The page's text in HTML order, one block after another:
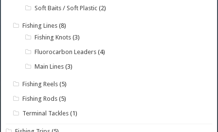
Soft Baits / Soft Plastic (2)
Fishing Lines (8)
Fishing Knots (3)
Fluorocarbon Leaders (4)
Main Lines (3)
Fishing Reels (5)
Fishing Rods (5)
Terminal Tackles (1)